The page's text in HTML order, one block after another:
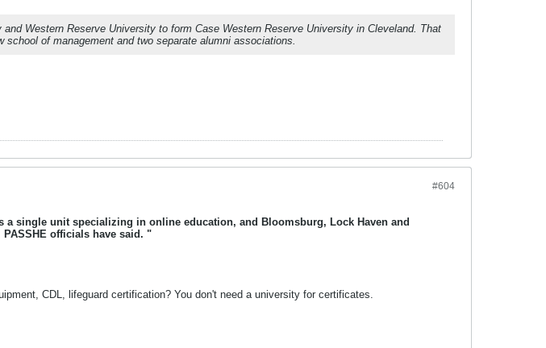
Western Reserve University to form Case Western Reserve University in Cleveland. That
of management and two separate alumni associations.
#604
single unit specializing in online education, and Bloomsburg, Lock Haven and
officials have said. "
CDL, lifeguard certification? You don't need a university for certificates.